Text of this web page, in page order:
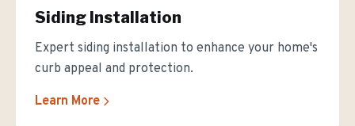
Siding Installation
Expert siding installation to enhance your home's
curb appeal and protection.
Learn More